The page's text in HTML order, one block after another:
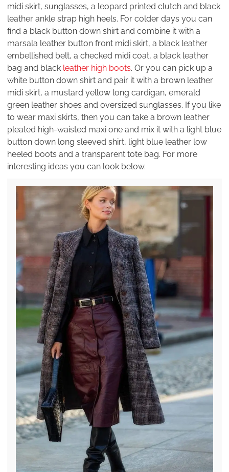
midi skirt, sunglasses, a leopard printed clutch and black
leather ankle strap high heels. For colder days you can
find a black button down shirt and combine it with a
marsala leather button front midi skirt, a black leather
embellished belt, a checked midi coat, a black leather
bag and black leather high boots. Or you can pick up a
white button down shirt and pair it with a brown leather
midi skirt, a mustard yellow long cardigan, emerald
green leather shoes and oversized sunglasses. If you like
to wear maxi skirts, then you can take a brown leather
pleated high-waisted maxi one and mix it with a light blue
button down long sleeved shirt, light blue leather low
heeled boots and a transparent tote bag. For more
interesting ideas you can look below.